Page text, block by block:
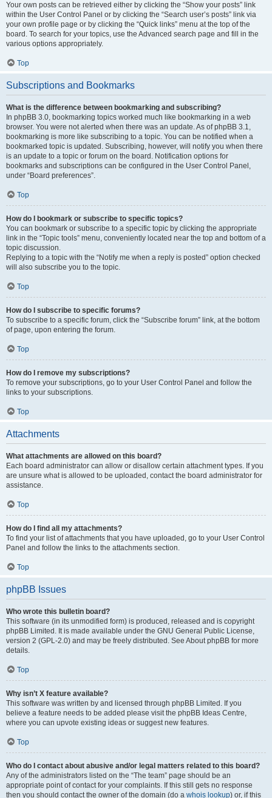
Your own posts can be retrieved either by clicking the “Show your posts” link
within the User Control Panel or by clicking the “Search user’s posts” link via
your own profile page or by clicking the “Quick links” menu at the top of the
board. To search for your topics, use the Advanced search page and fill in the
various options appropriately.
Top
Subscriptions and Bookmarks
What is the difference between bookmarking and subscribing?
In phpBB 3.0, bookmarking topics worked much like bookmarking in a web
browser. You were not alerted when there was an update. As of phpBB 3.1,
bookmarking is more like subscribing to a topic. You can be notified when a
bookmarked topic is updated. Subscribing, however, will notify you when there
is an update to a topic or forum on the board. Notification options for
bookmarks and subscriptions can be configured in the User Control Panel,
under “Board preferences”.
Top
How do I bookmark or subscribe to specific topics?
You can bookmark or subscribe to a specific topic by clicking the appropriate
link in the “Topic tools” menu, conveniently located near the top and bottom of a
topic discussion.
Replying to a topic with the “Notify me when a reply is posted” option checked
will also subscribe you to the topic.
Top
How do I subscribe to specific forums?
To subscribe to a specific forum, click the “Subscribe forum” link, at the bottom
of page, upon entering the forum.
Top
How do I remove my subscriptions?
To remove your subscriptions, go to your User Control Panel and follow the
links to your subscriptions.
Top
Attachments
What attachments are allowed on this board?
Each board administrator can allow or disallow certain attachment types. If you
are unsure what is allowed to be uploaded, contact the board administrator for
assistance.
Top
How do I find all my attachments?
To find your list of attachments that you have uploaded, go to your User Control
Panel and follow the links to the attachments section.
Top
phpBB Issues
Who wrote this bulletin board?
This software (in its unmodified form) is produced, released and is copyright
phpBB Limited. It is made available under the GNU General Public License,
version 2 (GPL-2.0) and may be freely distributed. See About phpBB for more
details.
Top
Why isn’t X feature available?
This software was written by and licensed through phpBB Limited. If you
believe a feature needs to be added please visit the phpBB Ideas Centre,
where you can upvote existing ideas or suggest new features.
Top
Who do I contact about abusive and/or legal matters related to this board?
Any of the administrators listed on the “The team” page should be an
appropriate point of contact for your complaints. If this still gets no response
then you should contact the owner of the domain (do a whois lookup) or, if this